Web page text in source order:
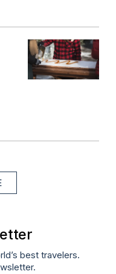
best travelers.